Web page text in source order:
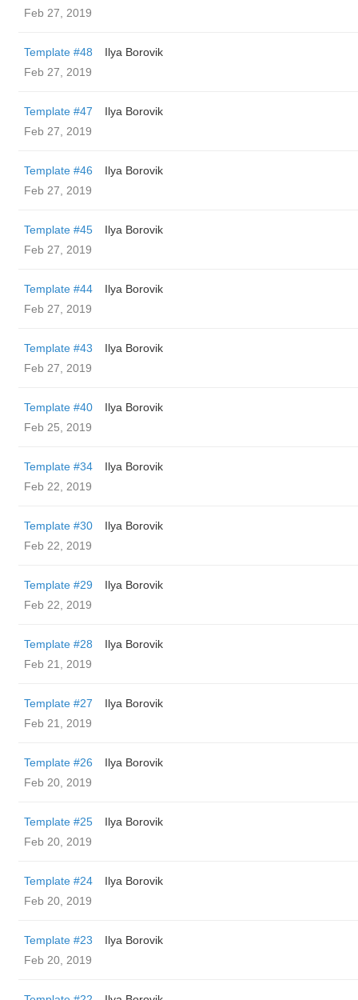
Feb 27, 2019
Template #48
Ilya Borovik
Feb 27, 2019
Template #47
Ilya Borovik
Feb 27, 2019
Template #46
Ilya Borovik
Feb 27, 2019
Template #45
Ilya Borovik
Feb 27, 2019
Template #44
Ilya Borovik
Feb 27, 2019
Template #43
Ilya Borovik
Feb 27, 2019
Template #40
Ilya Borovik
Feb 25, 2019
Template #34
Ilya Borovik
Feb 22, 2019
Template #30
Ilya Borovik
Feb 22, 2019
Template #29
Ilya Borovik
Feb 22, 2019
Template #28
Ilya Borovik
Feb 21, 2019
Template #27
Ilya Borovik
Feb 21, 2019
Template #26
Ilya Borovik
Feb 20, 2019
Template #25
Ilya Borovik
Feb 20, 2019
Template #24
Ilya Borovik
Feb 20, 2019
Template #23
Ilya Borovik
Feb 20, 2019